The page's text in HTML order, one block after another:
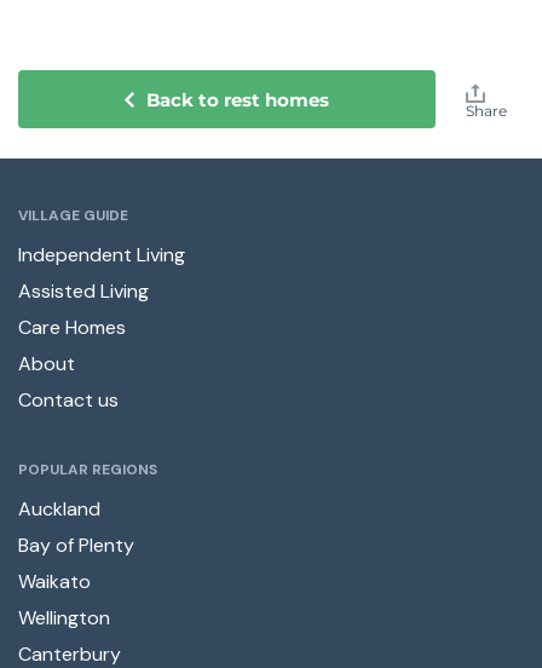
Back to rest homes Share
VILLAGE GUIDE
Independent Living
Assisted Living
Care Homes
About
Contact us
POPULAR REGIONS
Auckland
Bay of Plenty
Waikato
Wellington
Canterbury